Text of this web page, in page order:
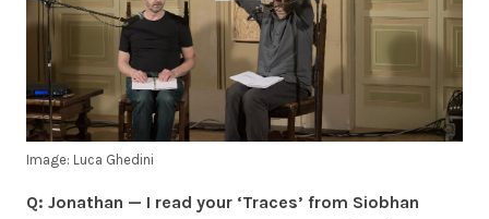
Image: Luca Ghedini
Q: Jonathan — I read your ‘Traces’ from Siobhan